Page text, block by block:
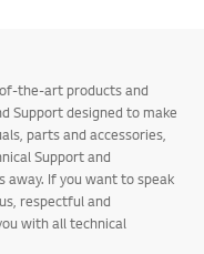
the-art products and
Support designed to make
parts and accessories,
Support and
away. If you want to speak
respectful and
with all technical